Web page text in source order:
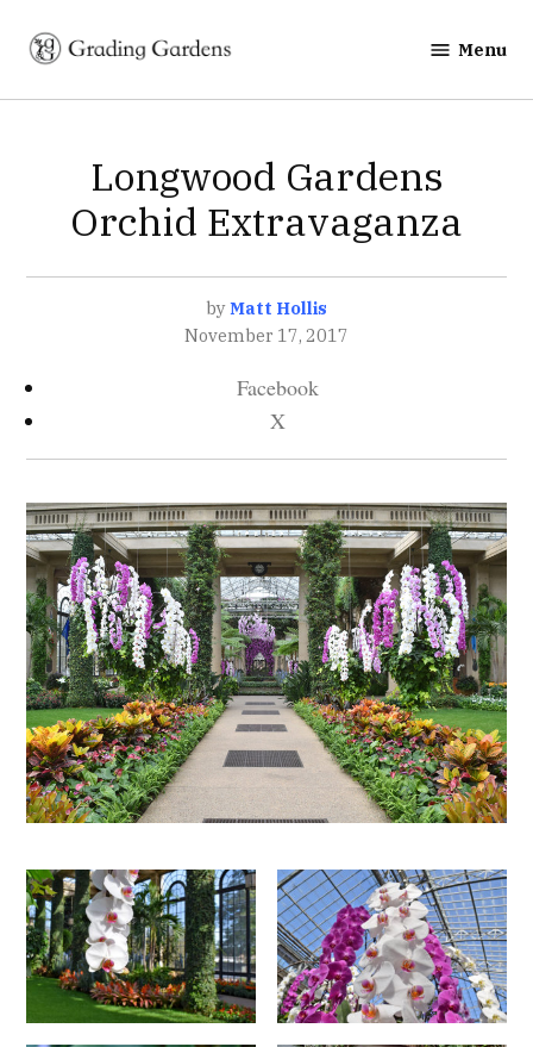
Gardens
Menu
POSTED
EVENTSLongwood Gardens
Orchid Extravaganza
byMatt Hollis
November 17, 2017
Facebook
X